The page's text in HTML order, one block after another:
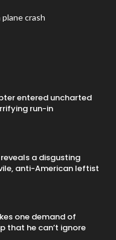
crash
entered uncharted
run-in
reveals a disgusting
anti-American leftist
one demand of
that he can’t ignore